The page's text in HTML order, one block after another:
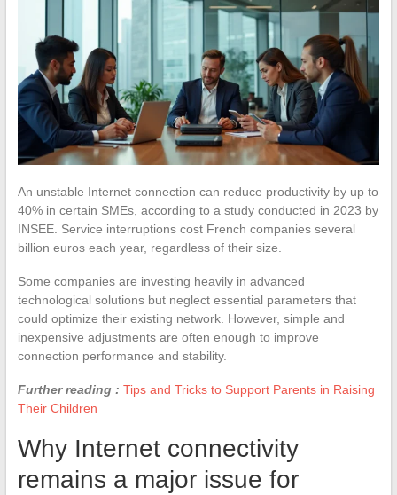
An unstable Internet connection can reduce productivity by up to
40% in certain SMEs, according to a study conducted in 2023 by
INSEE. Service interruptions cost French companies several
billion euros each year, regardless of their size.
Some companies are investing heavily in advanced
technological solutions but neglect essential parameters that
could optimize their existing network. However, simple and
inexpensive adjustments are often enough to improve
connection performance and stability.
Further reading : Tips and Tricks to Support Parents in Raising
Their Children
Why Internet connectivity
remains a major issue for